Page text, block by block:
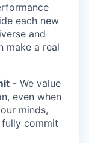
each new
and
make a real
- We value
even when
minds,
fully commit